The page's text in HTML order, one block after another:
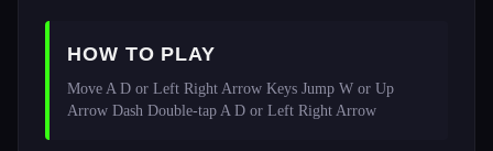
HOW TO PLAY
Move A D or Left Right Arrow Keys Jump W or Up
Arrow Dash Double-tap A D or Left Right Arrow